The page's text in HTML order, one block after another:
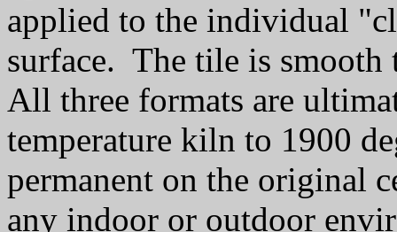
applied to the individual
surface. The tile is smooth
All three formats are
temperature kiln to 1900
permanent on the original
any indoor or outdoor